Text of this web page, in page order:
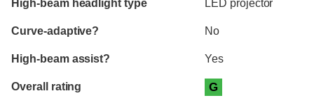
High-beam headlight type LED projector
Curve-adaptive? No
High-beam assist? Yes
Overall rating G